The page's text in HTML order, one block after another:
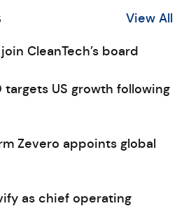
View All
CleanTech’s board
targets US growth following
Zevero appoints global
as chief operating